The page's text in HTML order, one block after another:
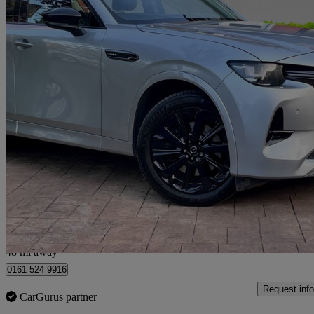
2.5 Phev Homura 5dr Auto99,000 miles
£16,190
Manchester
48 mi away
0161 524 9916
CarGurus partner
Request info